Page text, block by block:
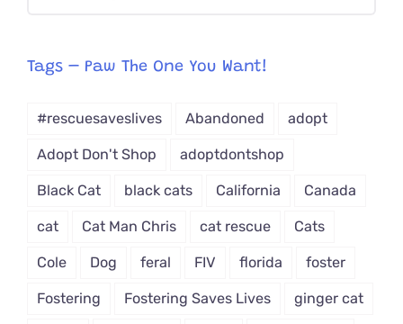
from
Tags – Paw The One You Want!
#rescuesaveslives Abandoned adopt
Adopt Don't Shop adoptdontshop
Black Cat black cats California Canada
cat Cat Man Chris cat rescue Cats
Cole Dog feral FIV florida foster
Fostering Fostering Saves Lives ginger cat